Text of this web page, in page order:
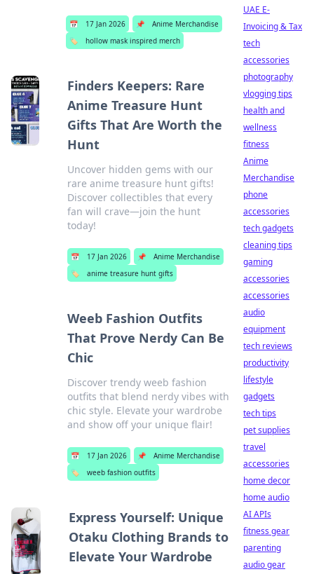
📅 17 Jan 2026 📌
Anime Merchandise
🏷️
hollow mask inspired merch
Finders Keepers: Rare
Anime Treasure Hunt
Gifts That Are Worth the
Hunt
Uncover hidden gems with our
rare anime treasure hunt gifts!
Discover collectibles that every
fan will crave—join the hunt
today!
📅 17 Jan 2026 📌
Anime Merchandise
🏷️
anime treasure hunt gifts
Weeb Fashion Outfits
That Prove Nerdy Can Be
Chic
Discover trendy weeb fashion
outfits that blend nerdy vibes with
chic style. Elevate your wardrobe
and show off your unique flair!
📅 17 Jan 2026 📌
Anime Merchandise
🏷️
weeb fashion outfits
Express Yourself: Unique
Otaku Clothing Brands to
Elevate Your Wardrobe
UAE E-
Invoicing & Tax
tech
accessories
photography
vlogging tips
health and
wellness
fitness
Anime
Merchandise
phone
accessories
tech gadgets
cleaning tips
gaming
accessories
accessories
audio
equipment
tech reviews
productivity
lifestyle
gadgets
tech tips
pet supplies
travel
accessories
home decor
home audio
AI APIs
fitness gear
parenting
audio gear